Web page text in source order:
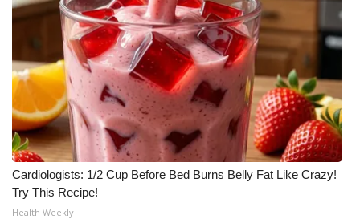
Cardiologists: 1/2 Cup Before Bed Burns Belly Fat Like Crazy!
Try This Recipe!
Health Weekly